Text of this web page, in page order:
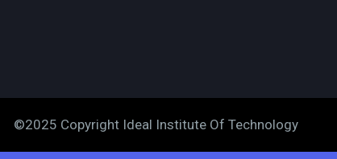
©2025 Copyright Ideal Institute Of Technology